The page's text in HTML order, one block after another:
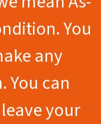
You
any
You can
your